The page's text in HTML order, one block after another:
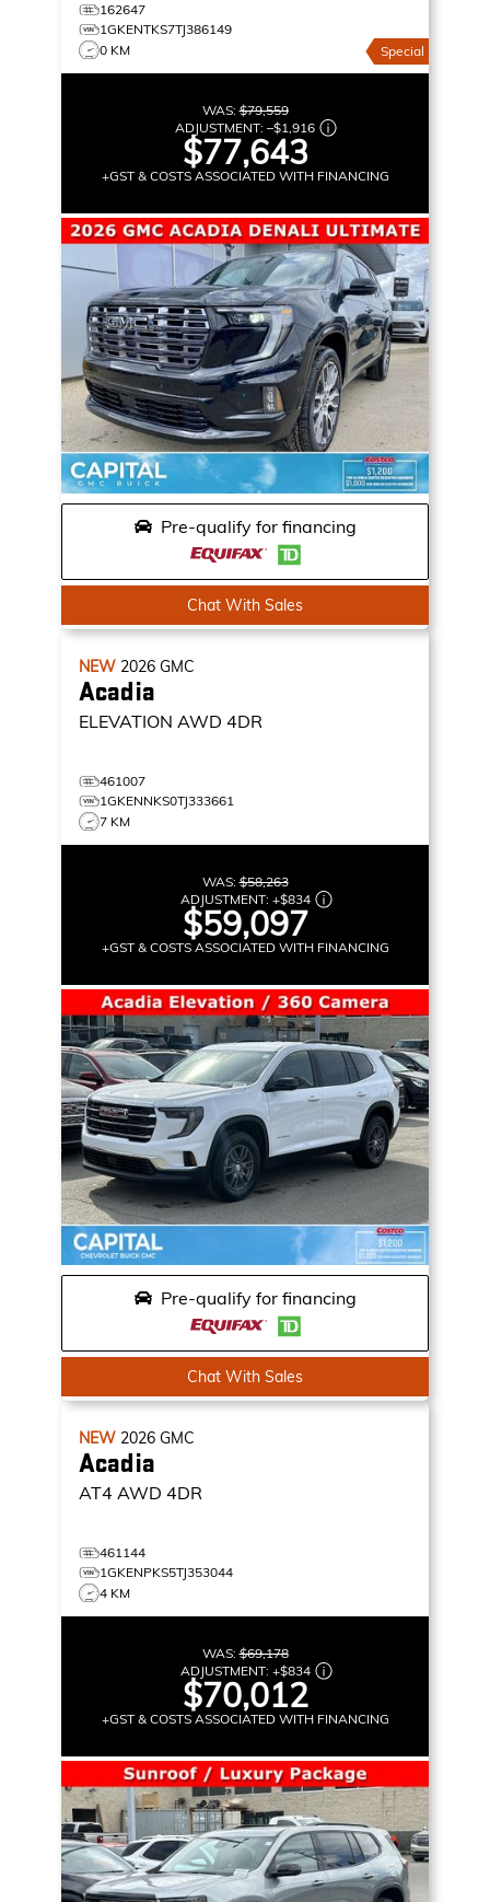
162647
1GKENTKS7TJ386149
0 KM
Special
WAS:$79,559
ADJUSTMENT: –$1,916
$77,643
+GST & COSTS ASSOCIATED WITH FINANCING
Pre-qualify for financing
Chat With Sales
NEW 2026 GMC
Acadia
ELEVATION AWD 4DR
461007
1GKENNKS0TJ333661
7 KM
WAS:$58,263
ADJUSTMENT: +$834
$59,097
+GST & COSTS ASSOCIATED WITH FINANCING
Pre-qualify for financing
Chat With Sales
NEW 2026 GMC
Acadia
AT4 AWD 4DR
461144
1GKENPKS5TJ353044
4 KM
WAS:$69,178
ADJUSTMENT: +$834
$70,012
+GST & COSTS ASSOCIATED WITH FINANCING